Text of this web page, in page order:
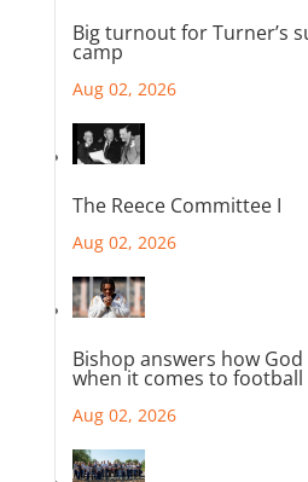
Big turnout for Turner’s
camp
Aug 02, 2026
The Reece Committee I
Aug 02, 2026
Bishop answers how
when it comes to football
Aug 02, 2026